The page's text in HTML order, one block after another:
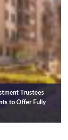
Trustees
to Offer Fully
of Up to 10 Years